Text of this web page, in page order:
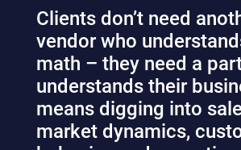
Clients don’t need
vendor who
math – they need a
understands their
means digging into
market dynamics,